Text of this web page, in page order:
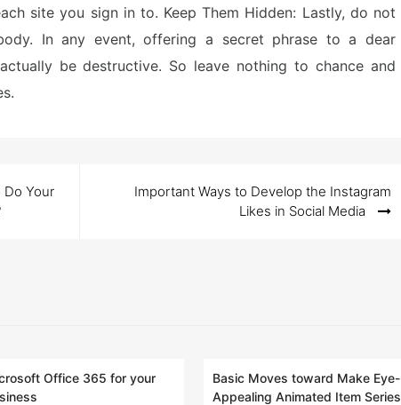
site you sign in to. Keep Them Hidden: Lastly, do not
In any event, offering a secret phrase to a dear
be destructive. So leave nothing to chance and
Your
Important Ways to Develop the Instagram
Likes in Social Media
Office 365 for your
Basic Moves toward Make Eye-
Appealing Animated Item Series